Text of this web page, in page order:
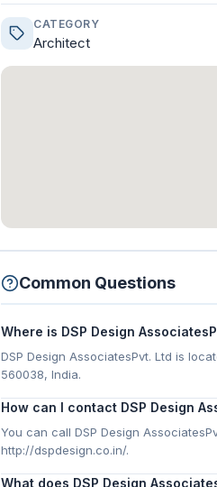
CATEGORY
Architect
Common Questions
Where is DSP Design
DSP Design AssociatesPvt. Ltd is
560038, India.
How can I contact DSP Design
You can call DSP Design
http://dspdesign.co.in/.
What does DSP Design